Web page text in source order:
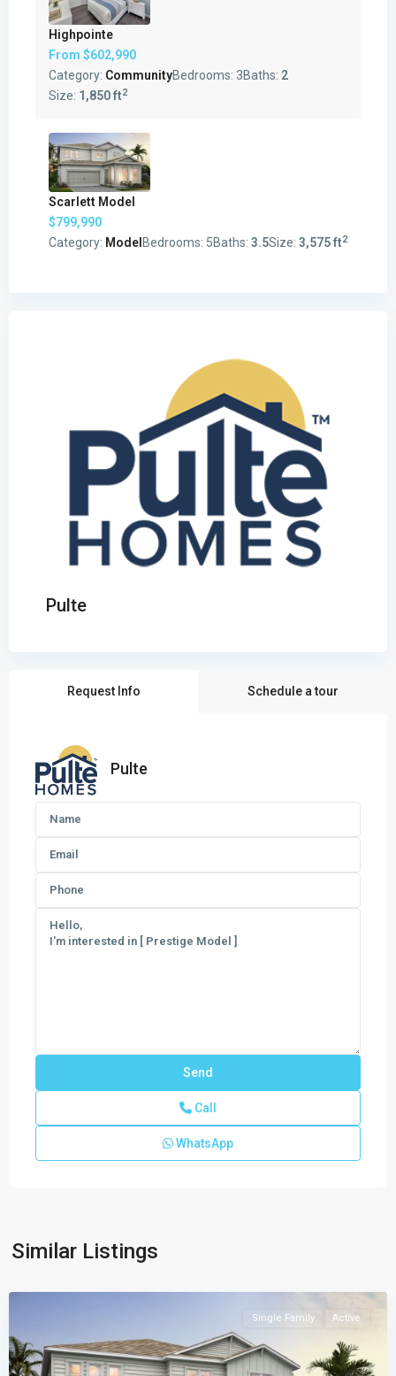
Highpointe
From $602,990
Category: CommunityBedrooms: 3Baths: 2
Size: 1,850 ft2
Scarlett Model
$799,990
Category: Model Bedrooms: 5Baths: 3.5Size: 3,575 ft2
Pulte
Request Info Schedule a tour
Pulte
Call
WhatsApp
Similar Listings
Highpointe,
Single Family Active